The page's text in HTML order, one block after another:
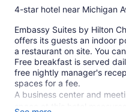
4-star hotel near Michigan
Embassy Suites by Hilton
offers its guests an indoor
a restaurant on site. You
Free breakfast is served
free nightly manager's
spaces for a fee.
A business center and
space at this hotel